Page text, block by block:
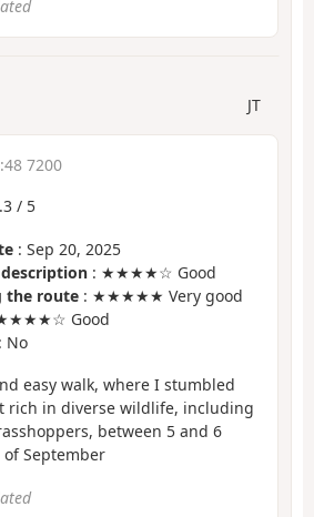
JT
7200
/ 5
: Sep 20, 2025
: ★★★★☆ Good
the route : ★★★★★ Very good
Good
: No
easy walk, where I stumbled
rich in diverse wildlife, including
between 5 and 6
September